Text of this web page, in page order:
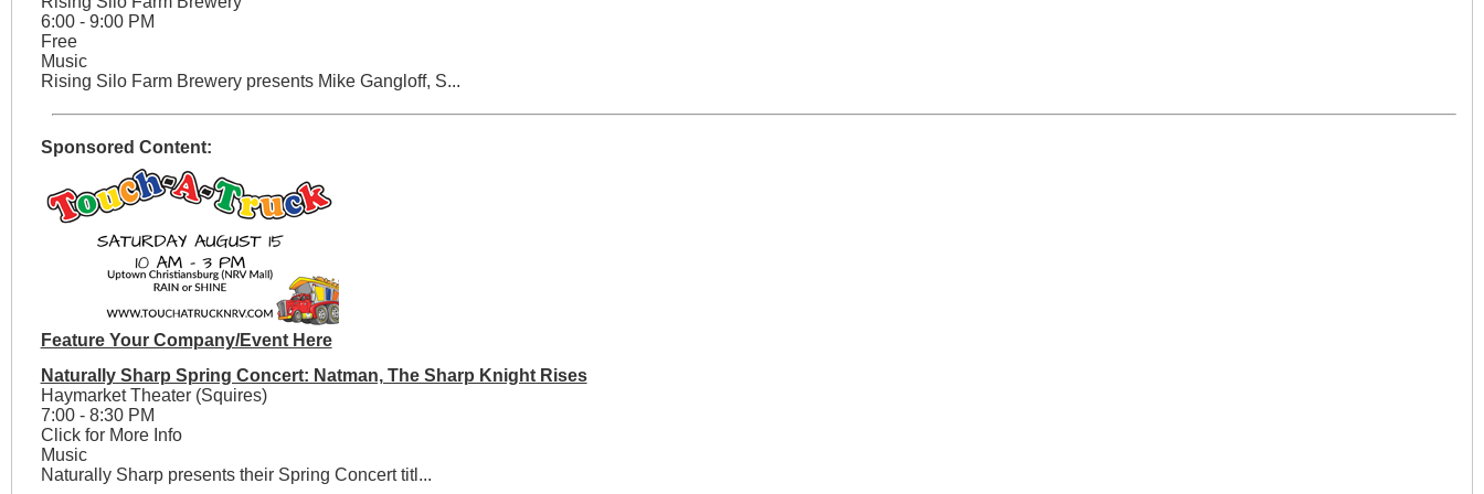
6:00 - 9:00 PM
Free
Music
Rising Silo Farm Brewery presents Mike Gangloff, S...
Sponsored Content:
Feature Your Company/Event Here
Naturally Sharp Spring Concert: Natman, The Sharp Knight Rises
Haymarket Theater (Squires)
7:00 - 8:30 PM
Click for More Info
Music
Naturally Sharp presents their Spring Concert titl...